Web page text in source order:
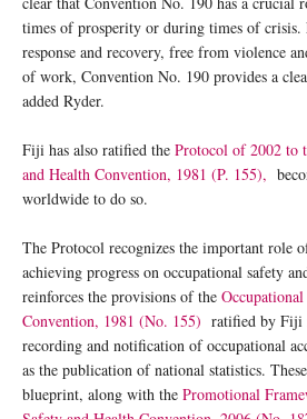
times of prosperity or during times of crisis.
response and recovery, free from violence
of work, Convention No. 190 provides a
added Ryder.
Fiji has also ratified the Protocol of 2002 to
and Health Convention, 1981 (P. 155),
worldwide to do so.
The Protocol recognizes the important role
achieving progress on occupational safety
reinforces the provisions of the
Convention, 1981 (No. 155) ratified by Fiji
recording and notification of occupational
as the publication of national statistics.
blueprint, along with the Promotional